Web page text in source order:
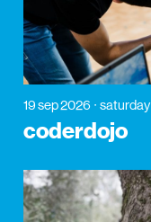
19 sep 2026 saturday
coderdojo